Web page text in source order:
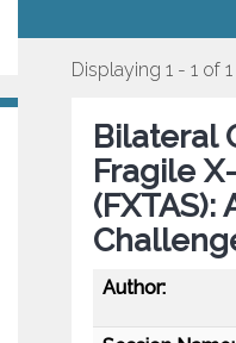
Displaying 1 - 1 of 1
Bilateral
Fragile
Author: